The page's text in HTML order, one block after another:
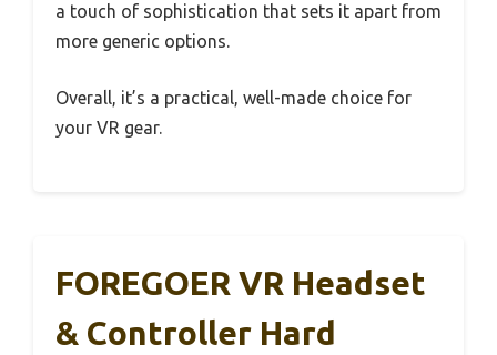
a touch of sophistication that sets it apart from
more generic options.
Overall, it’s a practical, well-made choice for
your VR gear.
FOREGOER VR Headset
& Controller Hard